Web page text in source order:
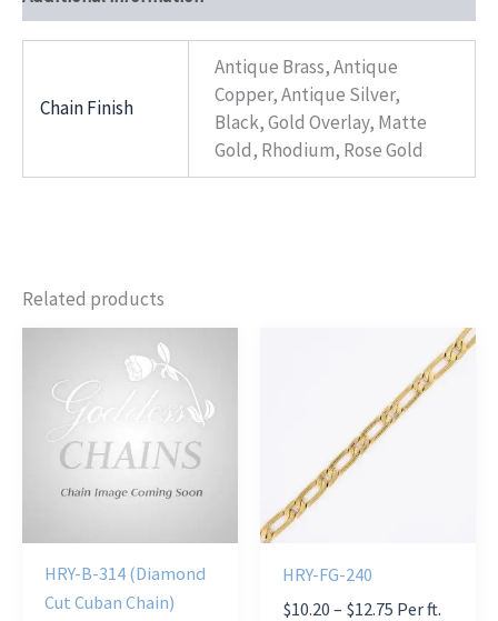
Chain Finish
Antique Brass, Antique
Copper, Antique Silver,
Black, Gold Overlay, Matte
Gold, Rhodium, Rose Gold
Related products
HRY-B-314 (Diamond
Cut Cuban Chain)
HRY-FG-240
$10.20 – $12.75 Price
Per ft.